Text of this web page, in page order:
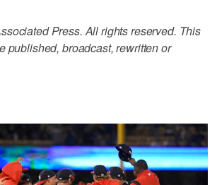
Press. All rights reserved. This
published, broadcast, rewritten or